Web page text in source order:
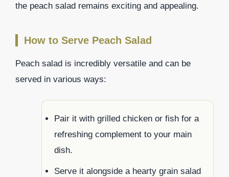
the peach salad remains exciting and appealing.
How to Serve Peach Salad
Peach salad is incredibly versatile and can be
served in various ways:
Pair it with grilled chicken or fish for a
refreshing complement to your main
dish.
Serve it alongside a hearty grain salad